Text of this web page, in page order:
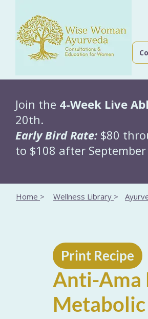
Join the 4-Week Live
20th.
Early Bird Rate: $80
to $108 after
Home > Wellness Library >
Print Recipe
Anti-Ama